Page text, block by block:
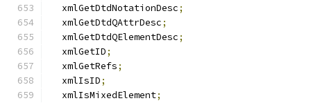
  xmlGetDtdNotationDesc
;
  xmlGetDtdQAttrDesc
;
  xmlGetDtdQElementDesc
;
  xmlGetID
;
  xmlGetRefs
;
  xmlIsID
;
  xmlIsMixedElement
;